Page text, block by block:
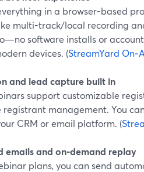
in a browser-based
multi-track/local recording
software installs or
devices. (StreamYard
and lead capture built in
support customizable
registrant management. You
CRM or email platform. (
emails and on‑demand replay
plans, you can send